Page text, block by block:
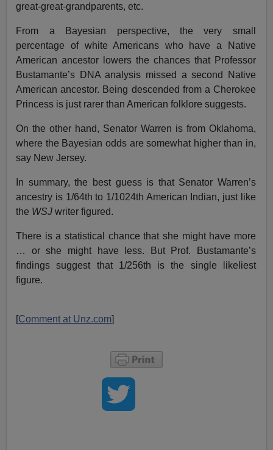
great-great-grandparents, etc.
From a Bayesian perspective, the very small
percentage of white Americans who have a Native
American ancestor lowers the chances that Professor
Bustamante’s DNA analysis missed a second Native
American ancestor. Being descended from a Cherokee
Princess is just rarer than American folklore suggests.
On the other hand, Senator Warren is from Oklahoma,
where the Bayesian odds are somewhat higher than in,
say New Jersey.
In summary, the best guess is that Senator Warren’s
ancestry is 1/64th to 1/1024th American Indian, just like
the WSJ writer figured.
There is a statistical chance that she might have more
… or she might have less. But Prof. Bustamante’s
findings suggest that 1/256th is the single likeliest
figure.
[Comment at Unz.com]